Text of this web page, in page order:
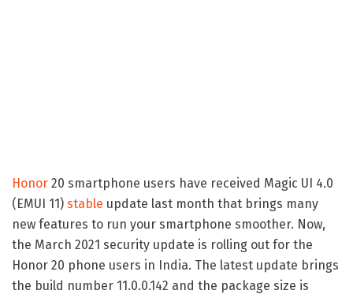
Honor 20 smartphone users have received Magic UI 4.0
(EMUI 11) stable update last month that brings many
new features to run your smartphone smoother. Now,
the March 2021 security update is rolling out for the
Honor 20 phone users in India. The latest update brings
the build number 11.0.0.142 and the package size is